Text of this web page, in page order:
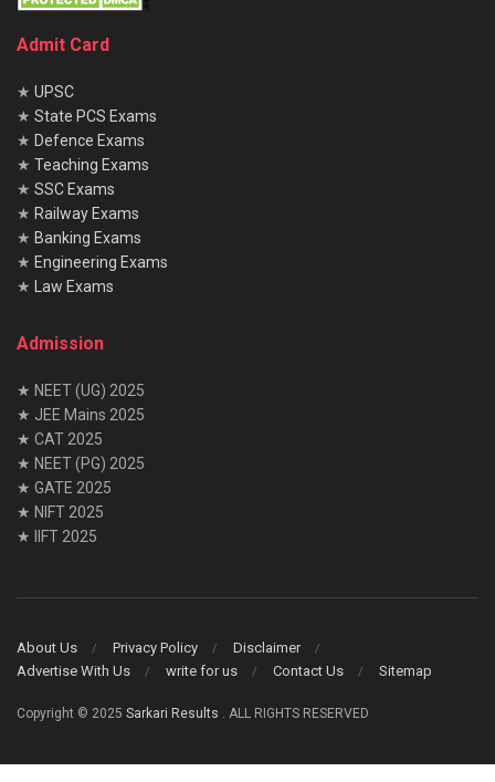
Admit Card
★ UPSC
★ State PCS Exams
★ Defence Exams
★ Teaching Exams
★ SSC Exams
★ Railway Exams
★ Banking Exams
★ Engineering Exams
★
Law Exams
Admission
★ NEET (UG) 2025
★ JEE Mains 2025
★ CAT 2025
★ NEET (PG) 2025
★ GATE 2025
★ NIFT 2025
★ IIFT 2025
About Us Privacy Policy
Disclaimer
Advertise With Us
write for us Contact Us Sitemap
Copyright © 2025 Sarkari Results . ALL RIGHTS RESERVED